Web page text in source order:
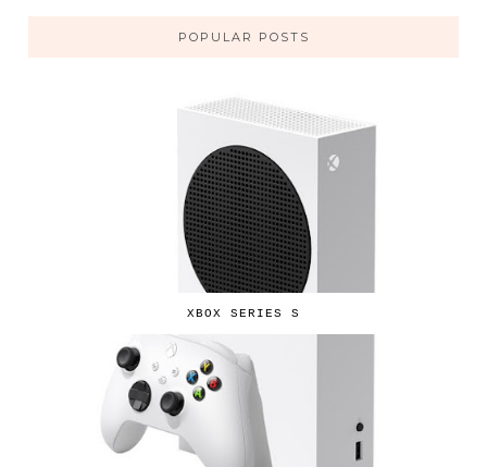
POPULAR POSTS
XBOX SERIES S